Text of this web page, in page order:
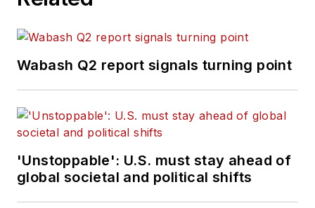
Wabash Q2 report signals turning point
'Unstoppable': U.S. must stay ahead of
global societal and political shifts